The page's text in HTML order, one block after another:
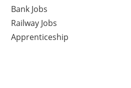
Bank Jobs
Railway Jobs
Apprenticeship